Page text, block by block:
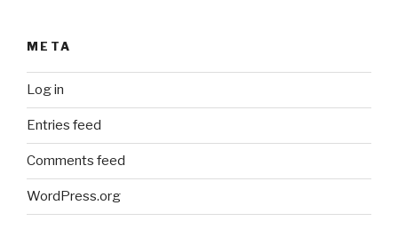
META
Log in
Entries feed
Comments feed
WordPress.org